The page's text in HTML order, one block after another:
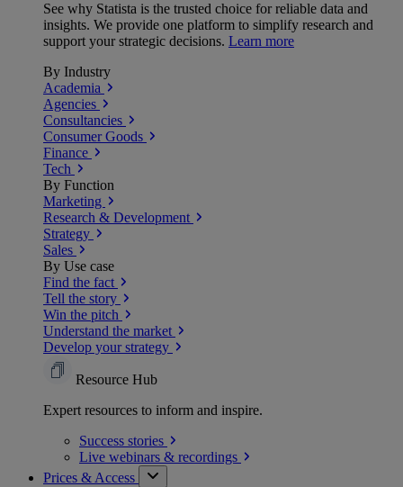
See why Statista is the trusted choice for reliable data and
insights. We provide one platform to simplify research and
support your strategic decisions. Learn more
By Industry
Academia
Agencies
Consultancies
Consumer Goods
Finance
Tech
By Function
Marketing
Research & Development
Strategy
Sales
By Use case
Find the fact
Tell the story
Win the pitch
Understand the market
Develop your strategy
Resource Hub
Expert resources to inform and inspire.
Success stories
Live webinars & recordings
Prices & Access